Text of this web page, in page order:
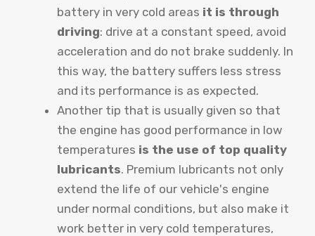
battery in very cold areas it is through
driving: drive at a constant speed, avoid
acceleration and do not brake suddenly. In
this way, the battery suffers less stress
and its performance is as expected.
Another tip that is usually given so that
the engine has good performance in low
temperatures is the use of top quality
lubricants. Premium lubricants not only
extend the life of our vehicle's engine
under normal conditions, but also make it
work better in very cold temperatures,